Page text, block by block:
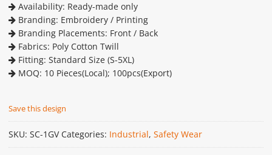
Availability: Ready-made only
Branding: Embroidery / Printing
Branding Placements: Front / Back
Fabrics: Poly Cotton Twill
Fitting: Standard Size (S-5XL)
MOQ: 10 Pieces(Local); 100pcs(Export)
Save this design
SKU: SC-1GV Categories: Industrial, Safety Wear